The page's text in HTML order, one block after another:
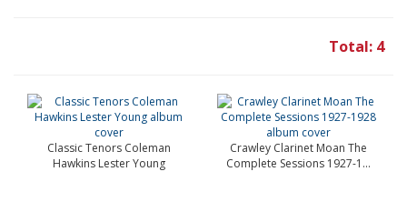
Total: 4
Classic Tenors Coleman
Hawkins Lester Young
Crawley Clarinet Moan The
Complete Sessions 1927-1...